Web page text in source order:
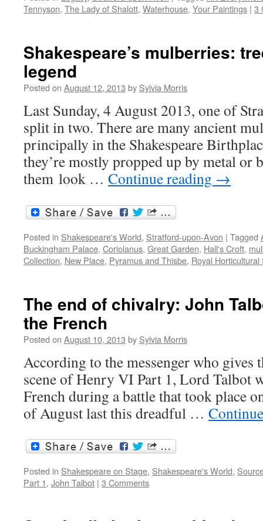
Tennyson, The Lady of Shalott, Waterhouse, Your Paintings | 3
Shakespeare’s mulberries:
legend
Posted on August 12, 2013 by Sylvia Morris
Last Sunday, 4 August 2013, one of
split in two. There are many ancient
principally in the Shakespeare
they’re mostly propped up by metal or
them look … Continue reading →
Posted in Shakespeare's World, Stratford-upon-Avon | Tagged
Buckingham Palace, Coriolanus, Great Garden, Hall's Croft,
Collection, New Place, Pyramus and Thisbe, Royal Horticultural
The end of chivalry: John
the French
Posted on August 10, 2013 by Sylvia Morris
According to the messenger who gives
scene of Henry VI Part 1, Lord Talbot
French during a battle that took place
of August last this dreadful …
Posted in Shakespeare on Stage, Shakespeare's World,
Part 1, John Talbot | 3 Comments